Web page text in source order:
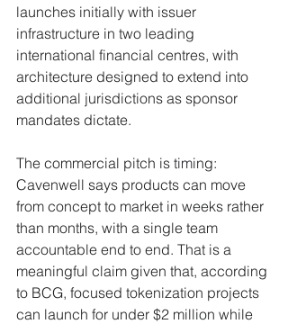
launches initially with issuer
infrastructure in two leading
international financial centres, with
architecture designed to extend into
additional jurisdictions as sponsor
mandates dictate.
The commercial pitch is timing:
Cavenwell says products can move
from concept to market in weeks rather
than months, with a single team
accountable end to end. That is a
meaningful claim given that, according
to BCG, focused tokenization projects
can launch for under $2 million while